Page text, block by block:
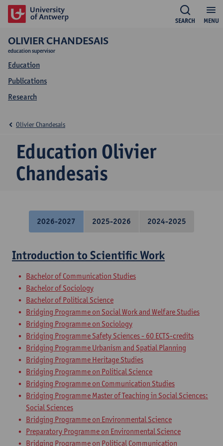
MENU
SEARCH
OLIVIER CHANDESAIS
education supervisor
Education
Publications
Research
Education Olivier
Chandesais
Olivier Chandesais
2026-2027 2025-2026 2024-2025
Introduction to Scientific Work
Bachelor of Communication Studies
Bachelor of Sociology
Bachelor of Political Science
Bridging Programme on Social Work and Welfare Studies
Bridging Programme on Sociology
Bridging Programme Safety Sciences - 60 ECTS-credits
Bridging Programme Urbanism and Spatial Planning
Bridging Programme Heritage Studies
Bridging Programme on Political Science
Bridging Programme on Communication Studies
Bridging Programme Master of Teaching in Social Sciences:
Social Sciences
Bridging Programme on Environmental Science
Preparatory Programme on Environmental Science
Bridging Programme on Political Communication